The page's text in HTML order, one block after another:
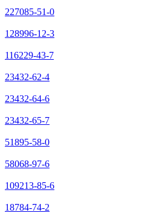
227085-51-0
128996-12-3
116229-43-7
23432-62-4
23432-64-6
23432-65-7
51895-58-0
58068-97-6
109213-85-6
18784-74-2